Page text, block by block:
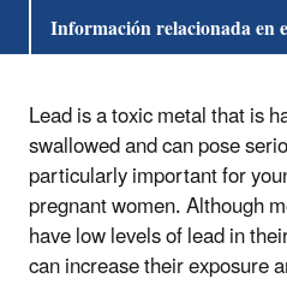
Información relacionada en
Lead is a toxic metal that is
swallowed and can pose
particularly important for
pregnant women. Although
have low levels of lead in
can increase their exposure